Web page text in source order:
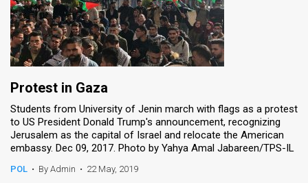
Protest in Gaza
Students from University of Jenin march with flags as a protest
to US President Donald Trump's announcement, recognizing
Jerusalem as the capital of Israel and relocate the American
embassy. Dec 09, 2017. Photo by Yahya Amal Jabareen/TPS-IL
POL • By Admin • 22 May, 2019